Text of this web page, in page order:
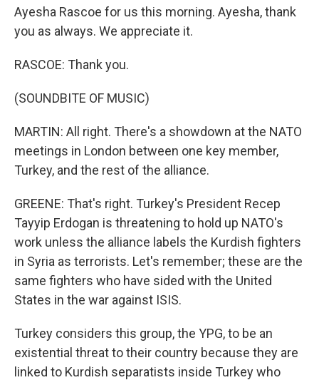
Ayesha Rascoe for us this morning. Ayesha, thank
you as always. We appreciate it.
RASCOE: Thank you.
(SOUNDBITE OF MUSIC)
MARTIN: All right. There's a showdown at the NATO
meetings in London between one key member,
Turkey, and the rest of the alliance.
GREENE: That's right. Turkey's President Recep
Tayyip Erdogan is threatening to hold up NATO's
work unless the alliance labels the Kurdish fighters
in Syria as terrorists. Let's remember; these are the
same fighters who have sided with the United
States in the war against ISIS.
Turkey considers this group, the YPG, to be an
existential threat to their country because they are
linked to Kurdish separatists inside Turkey who